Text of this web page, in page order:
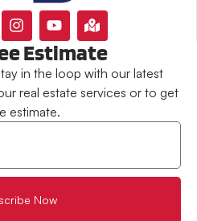
Estimate
in the loop with our latest
real estate services or to get
estimate.
Now